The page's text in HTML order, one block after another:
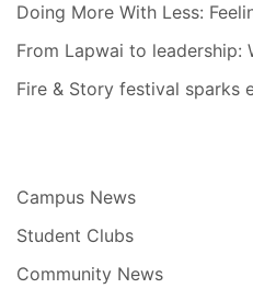
Doing More With Less:
From Lapwai to leadership:
Fire & Story festival sparks
Campus News
Student Clubs
Community News